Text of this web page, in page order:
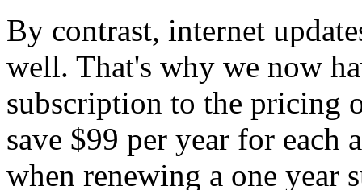
By contrast, internet
well. That's why we now
subscription to the pricing
save $99 per year for each
when renewing a one year